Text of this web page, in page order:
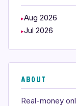
Aug 2026
Jul 2026
ABOUT
Real-money